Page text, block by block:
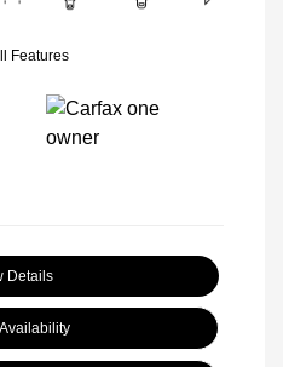
Features
Details